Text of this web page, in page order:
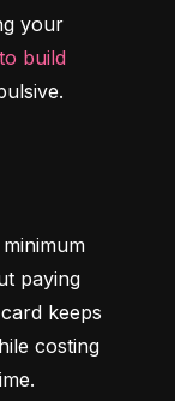
your
build
paying
keeps
costing